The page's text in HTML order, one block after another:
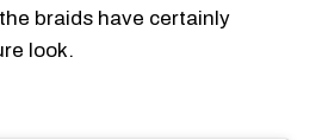
braids have certainly
look.